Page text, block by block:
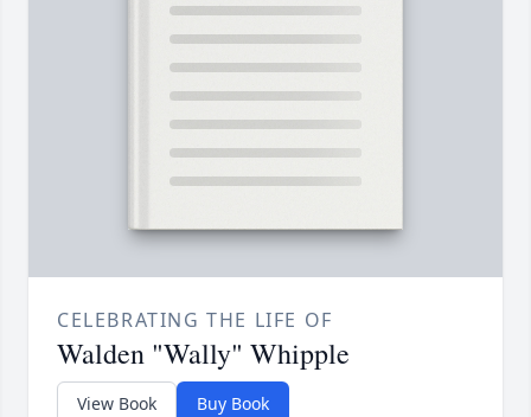
CELEBRATING THE LIFE OF
Walden "Wally" Whipple
View Book Buy Book